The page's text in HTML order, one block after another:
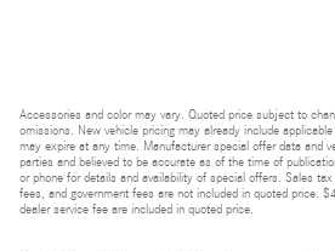
Accessories and color may vary. Quoted price subject to
omissions. New vehicle pricing may already include
may expire at any time. Manufacturer special offer data and
parties and believed to be accurate as of the time of
or phone for details and availability of special offers. Sales
fees, and government fees are not included in quoted price.
dealer service fee are included in quoted price.